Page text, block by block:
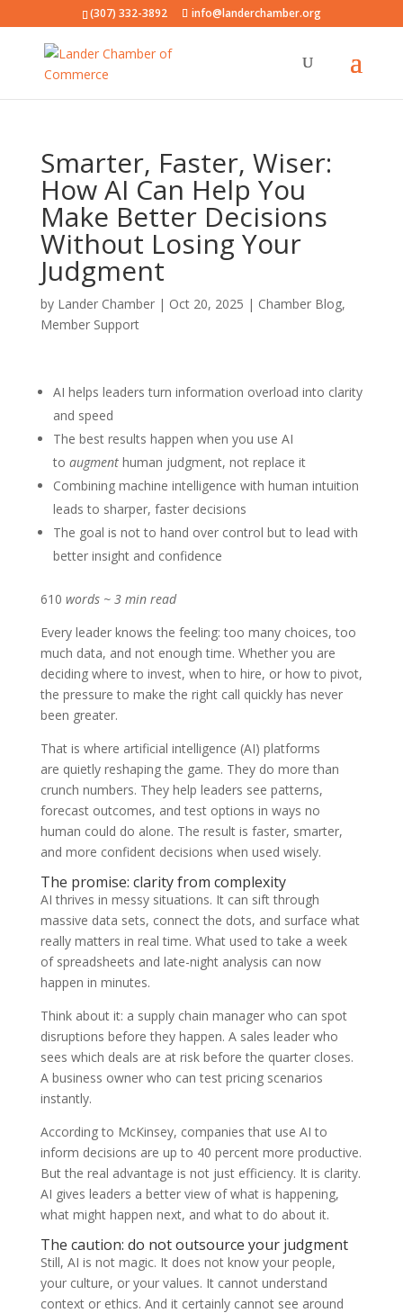
(307) 332-3892 info@landerchamber.org
Smarter, Faster, Wiser:
How AI Can Help You
Make Better Decisions
Without Losing Your
Judgment
by Lander Chamber| Oct 20, 2025 | Chamber Blog,
Member Support
AI helps leaders turn information overload into clarity
and speed
The best results happen when you use AI
to augmenthuman judgment, not replace it
Combining machine intelligence with human intuition
leads to sharper, faster decisions
The goal is not to hand over control but to lead with
better insight and confidence
610 words ~ 3 min read
Every leader knows the feeling: too many choices, too
much data, and not enough time. Whether you are
deciding where to invest, when to hire, or how to pivot,
the pressure to make the right call quickly has never
been greater.
That is where artificial intelligence (AI) platforms
are quietly reshaping the game. They do more than
crunch numbers. They help leaders see patterns,
forecast outcomes, and test options in ways no
human could do alone. The result is faster, smarter,
and more confident decisions when used wisely.
The promise: clarity from complexity
AI thrives in messy situations. It can sift through
massive data sets, connect the dots, and surface what
really matters in real time. What used to take a week
of spreadsheets and late-night analysis can now
happen in minutes.
Think about it: a supply chain manager who can spot
disruptions before they happen. A sales leader who
sees which deals are at risk before the quarter closes.
A business owner who can test pricing scenarios
instantly.
According to McKinsey, companies that use AI to
inform decisions are up to 40 percent more productive.
But the real advantage is not just efficiency. It is clarity.
AI gives leaders a better view of what is happening,
what might happen next, and what to do about it.
The caution: do not outsource your judgment
Still, AI is not magic. It does not know your people,
your culture, or your values. It cannot understand
context or ethics. And it certainly cannot see around